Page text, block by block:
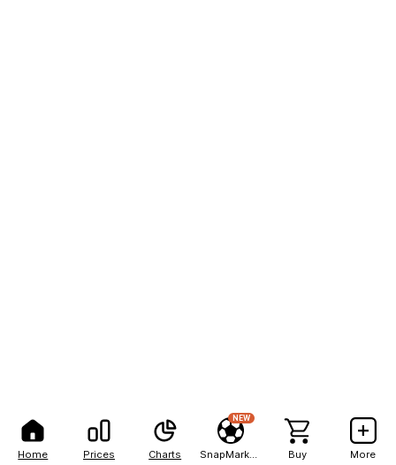
Home Prices Charts
NEW
Buy More